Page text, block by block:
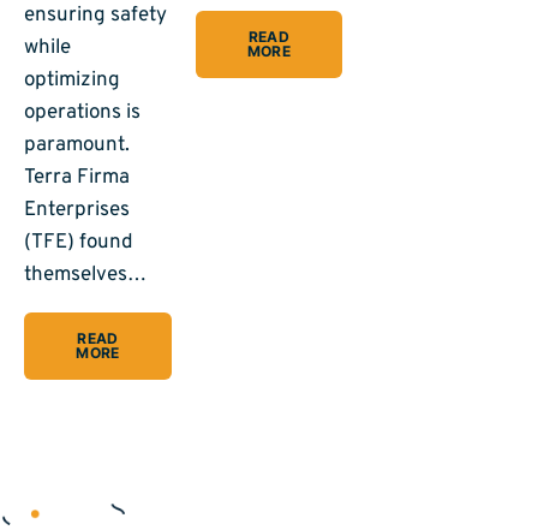
ensuring safety
while
optimizing
operations is
paramount.
Terra Firma
Enterprises
(TFE) found
themselves…
READ
MORE
READ
MORE